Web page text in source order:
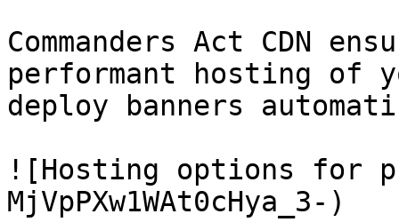
Commanders Act CDN
performant hosting of
deploy banners
![Hosting options for
MjVpPXw1WAt0cHya_3-)